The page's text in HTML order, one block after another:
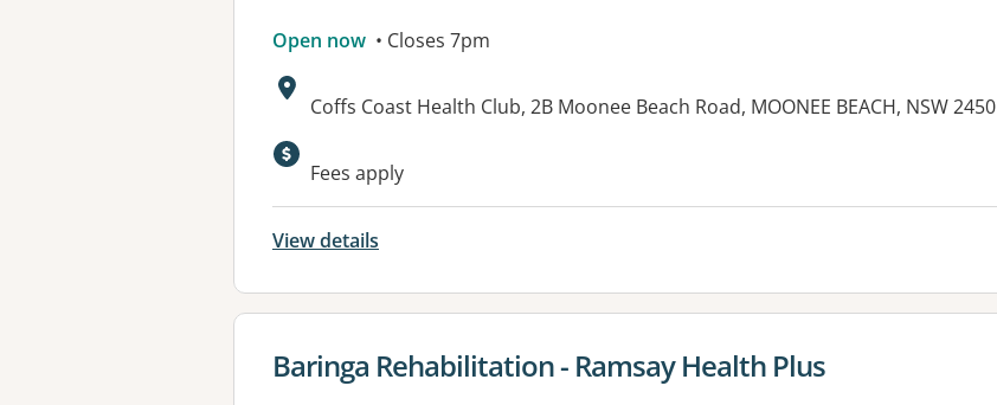
Open now • Closes 7pm
Address:
Coffs Coast Health Club, 2B Moonee Beach Road, MOONEE BEACH, NSW 2450
Available facilities:
Fees apply
View details
View details for
Baringa Rehabilitation - Ramsay Health Plus